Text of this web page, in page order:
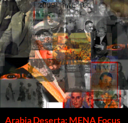
Skip
to
content
Arabia Deserta: MENA Focus